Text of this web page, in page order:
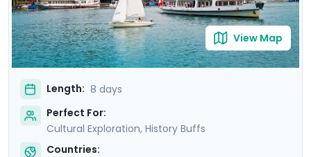
View Map
Length: 8 days
Perfect For:
Cultural Exploration, History Buffs
Countries: